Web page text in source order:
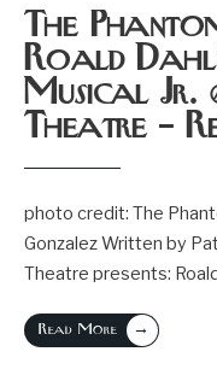
The
Roald
Musical Jr.
Theatre –
photo credit: The
Gonzalez Written by
Theatre presents: Roald
Read More →